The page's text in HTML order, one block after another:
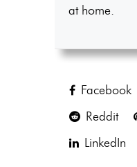
at home.
Facebook
Reddit
LinkedIn